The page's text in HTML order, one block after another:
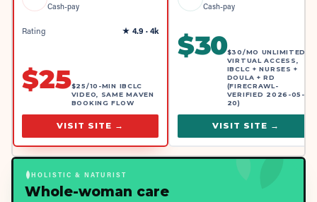
Cash-pay
Rating ★ 4.9 · 4k
$25$25/10-MIN IBCLC
VIDEO, SAME MAVEN
BOOKING FLOW
VISIT SITE →
Cash-pay
$30$30/MO UNLIMITED
VIRTUAL ACCESS,
IBCLC + NURSES +
DOULA + RD
(FIRECRAWL-
VERIFIED 2026-05-
20)
VISIT SITE →
HOLISTIC & NATURIST
Whole-woman care